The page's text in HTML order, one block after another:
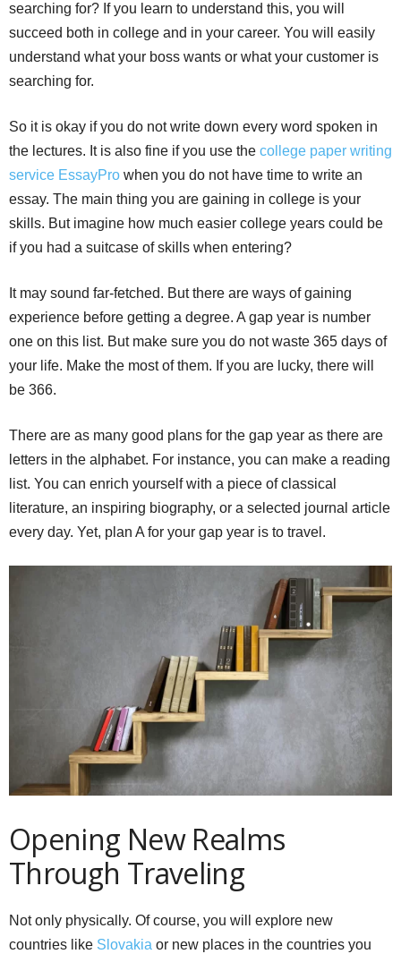
searching for? If you learn to understand this, you will
succeed both in college and in your career. You will easily
understand what your boss wants or what your customer is
searching for.
So it is okay if you do not write down every word spoken in
the lectures. It is also fine if you use the college paper writing
service EssayPro when you do not have time to write an
essay. The main thing you are gaining in college is your
skills. But imagine how much easier college years could be
if you had a suitcase of skills when entering?
It may sound far-fetched. But there are ways of gaining
experience before getting a degree. A gap year is number
one on this list. But make sure you do not waste 365 days of
your life. Make the most of them. If you are lucky, there will
be 366.
There are as many good plans for the gap year as there are
letters in the alphabet. For instance, you can make a reading
list. You can enrich yourself with a piece of classical
literature, an inspiring biography, or a selected journal article
every day. Yet, plan A for your gap year is to travel.
Opening New Realms
Through Traveling
Not only physically. Of course, you will explore new
countries like Slovakia or new places in the countries you